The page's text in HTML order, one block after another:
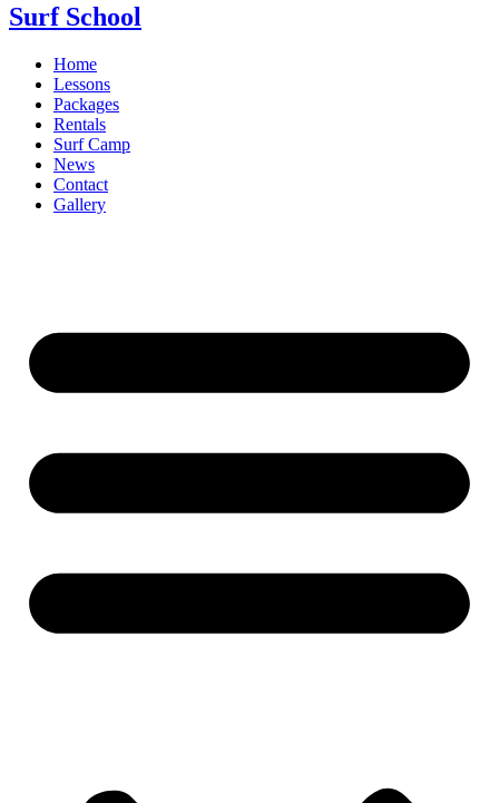
Surf School
Home
Lessons
Packages
Rentals
Surf Camp
News
Contact
Gallery